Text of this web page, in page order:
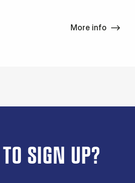
More info
TO SIGN UP?